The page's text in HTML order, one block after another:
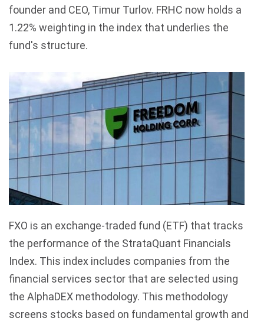
founder and CEO, Timur Turlov. FRHC now holds a
1.22% weighting in the index that underlies the
fund's structure.
FXO is an exchange-traded fund (ETF) that tracks
the performance of the StrataQuant Financials
Index. This index includes companies from the
financial services sector that are selected using
the AlphaDEX methodology. This methodology
screens stocks based on fundamental growth and